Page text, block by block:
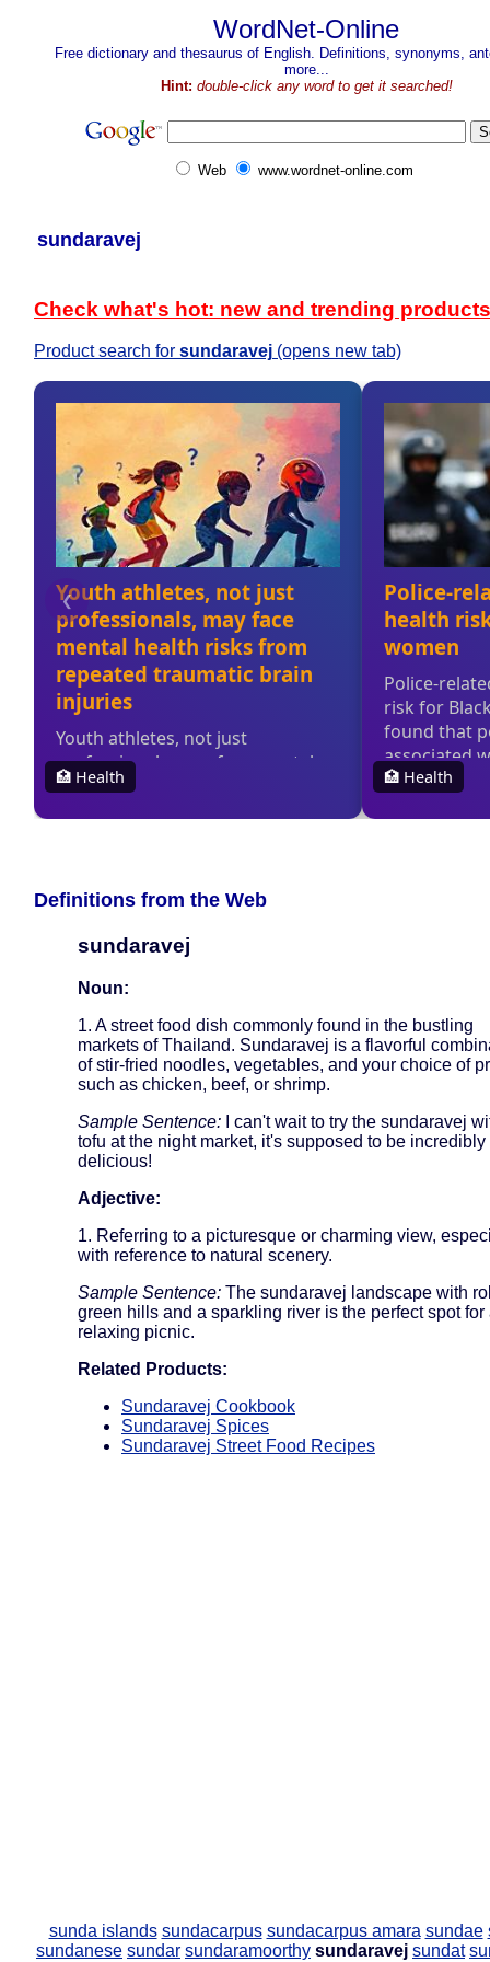
WordNet-Online
Free dictionary and thesaurus of English. Definitions, synonyms,
more...
Hint: double-click any word to get it searched!
Web www.wordnet-online.com
sundaravej
Check what's hot: new and trending products
Product search for sundaravej (opens new tab)
Definitions from the Web
sundaravej
Noun:
1. A street food dish commonly found in the bustling
markets of Thailand. Sundaravej is a flavorful
of stir-fried noodles, vegetables, and your choice of
such as chicken, beef, or shrimp.
Sample Sentence: I can't wait to try the sundaravej
tofu at the night market, it's supposed to be incredibly
delicious!
Adjective:
1. Referring to a picturesque or charming view,
with reference to natural scenery.
Sample Sentence: The sundaravej landscape with
green hills and a sparkling river is the perfect spot for
relaxing picnic.
Related Products:
Sundaravej Cookbook
Sundaravej Spices
Sundaravej Street Food Recipes
sunda islands sundacarpus sundacarpus amara sundae
sundanese sundar sundaramoorthy sundaravej sundat